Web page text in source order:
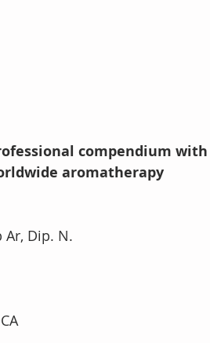
compendium with
aromatherapy
Ar, Dip. N.